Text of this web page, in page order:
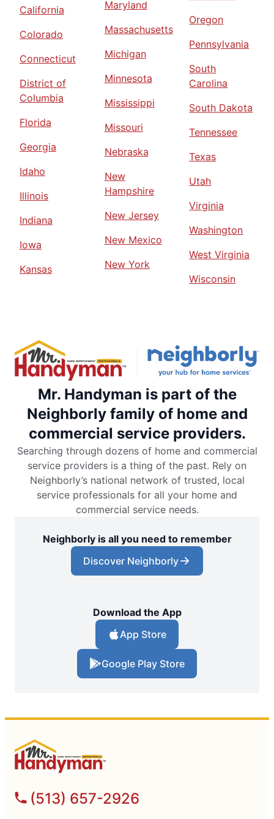
California
Colorado
Connecticut
District of
Columbia
Florida
Georgia
Idaho
Illinois
Indiana
Iowa
Kansas
Maryland
Massachusetts
Michigan
Minnesota
Mississippi
Missouri
Nebraska
New
Hampshire
New Jersey
New Mexico
New York
Oregon
Pennsylvania
South
Carolina
South Dakota
Tennessee
Texas
Utah
Virginia
Washington
West Virginia
Wisconsin
Mr. Handyman is part of the
Neighborly family of home and
commercial service providers.
Searching through dozens of home and commercial
service providers is a thing of the past. Rely on
Neighborly’s national network of trusted, local
service professionals for all your home and
commercial service needs.
Neighborly is all you need to remember
Discover Neighborly
Download the App
App Store
Google Play Store
(513) 657-2926